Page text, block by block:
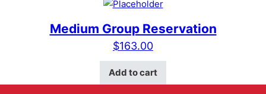
Medium Group Reservation
$163.00
Add to cart